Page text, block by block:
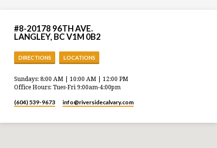
#8-20178 96TH AVE.
LANGLEY, BC V1M 0B2
DIRECTIONS LOCATIONS
Sundays: 8:00 AM | 10:00 AM | 12:00 PM
Office Hours: Tues-Fri 9:00am-4:00pm
(604) 539-9673 info​@riversidecalvary.com